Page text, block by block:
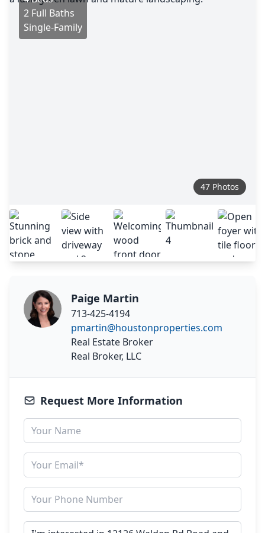
2 Full Baths
Single-Family
47 Photos
Paige Martin
713-425-4194
pmartin@houstonproperties.com
Real Estate Broker
Real Broker, LLC
Request More Information